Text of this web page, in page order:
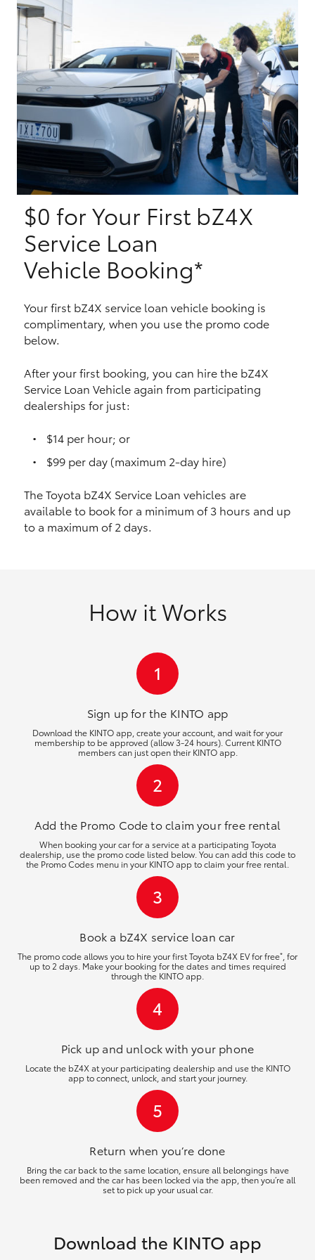
Yaris Cross
Corolla Cross
Kluger
LandCruiser 300
Utes & Vans
HiLux
LandCruiser 70
HiAce
Coaster
GR & Performance
GR86
GR Corolla
Upcoming
HiLux GVM Upgrade Option
$0 for Your First bZ4X
Service Loan
Vehicle Booking*
Your first bZ4X service loan vehicle booking is
complimentary, when you use the promo code
below.
After your first booking, you can hire the bZ4X
Service Loan Vehicle again from participating
dealerships for just:
$14 per hour; or
$99 per day (maximum 2-day hire)
The Toyota bZ4X Service Loan vehicles are
available to book for a minimum of 3 hours and up
to a maximum of 2 days.
How it Works
1
Sign up for the KINTO app
Download the KINTO app, create your account, and wait for your
membership to be approved (allow 3-24 hours). Current KINTO
members can just open their KINTO app.
2
Add the Promo Code to claim your free rental
When booking your car for a service at a participating Toyota
dealership, use the promo code listed below. You can add this code to
the Promo Codes menu in your KINTO app to claim your free rental.
3
Book a bZ4X service loan car
The promo code allows you to hire your first Toyota bZ4X EV for free* , for
up to 2 days. Make your booking for the dates and times required
through the KINTO app.
4
Pick up and unlockwith your phone
Locate the bZ4X at your participating dealership and use the KINTO
app to connect, unlock, and start your journey.
5
Return when you’re done
Bring the car back to the same location, ensure all belongings have
been removed and the car has been locked via the app, then you’re all
set to pick up your usual car.
Download the KINTO app